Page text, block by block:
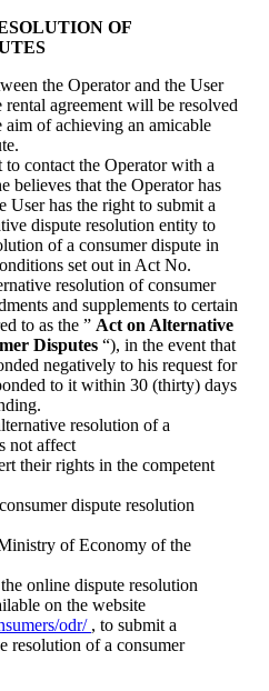
OF
the Operator and the User
agreement will be resolved
aim of achieving an amicable
to contact the Operator with a
believes that the Operator has
User has the right to submit a
dispute resolution entity to
of a consumer dispute in
set out in Act No.
resolution of consumer
and supplements to certain
to as the ” Act on Alternative
Disputes “), in the event that
negatively to his request for
to it within 30 (thirty) days
resolution of a
not affect
their rights in the competent
dispute resolution
of Economy of the
online dispute resolution
on the website
odr/ , to submit a
resolution of a consumer